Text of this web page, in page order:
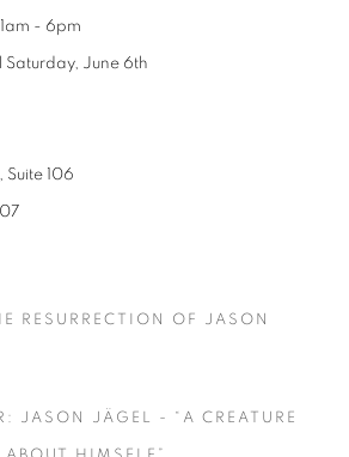
- 6pm
Saturday, June 6th
Suite 106
RESURRECTION OF JASON
JASON JÄGEL - “A CREATURE